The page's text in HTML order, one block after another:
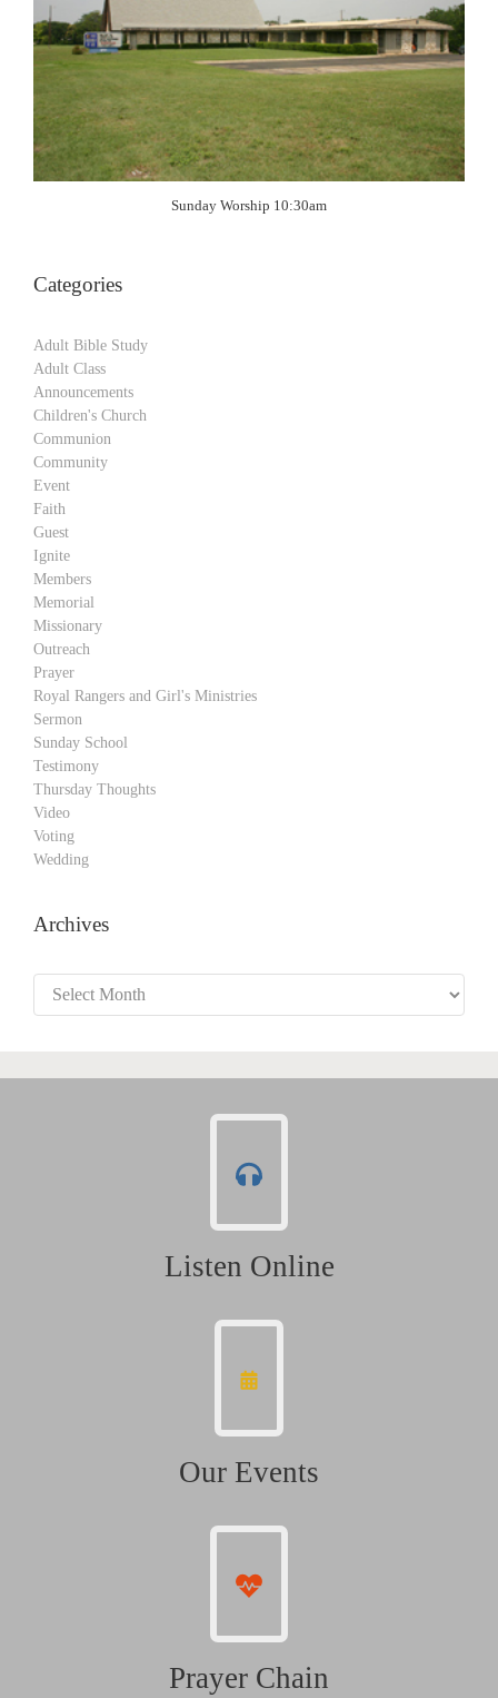
Sunday Worship 10:30am
Categories
Adult Bible Study
Adult Class
Announcements
Children's Church
Communion
Community
Event
Faith
Guest
Ignite
Members
Memorial
Missionary
Outreach
Prayer
Royal Rangers and Girl's Ministries
Sermon
Sunday School
Testimony
Thursday Thoughts
Video
Voting
Wedding
Archives
Archives
Listen Online
Our Events
Prayer Chain